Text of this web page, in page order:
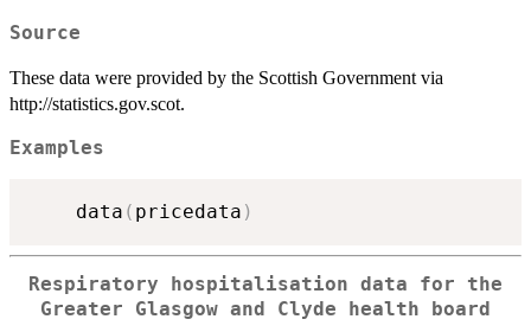
Source
These data were provided by the Scottish Government via
http://statistics.gov.scot.
Examples
    data
( pricedata )
Respiratory hospitalisation data for the
Greater Glasgow and Clyde health board